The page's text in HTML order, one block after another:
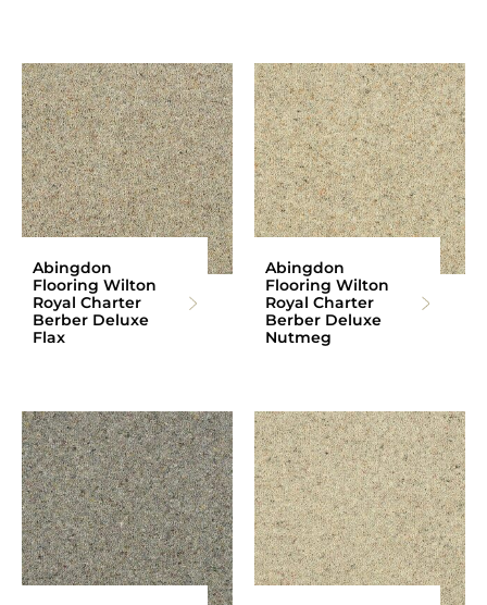
Abingdon
Flooring Wilton
Royal Charter
Berber Deluxe
Flax
Abingdon
Flooring Wilton
Royal Charter
Berber Deluxe
Nutmeg